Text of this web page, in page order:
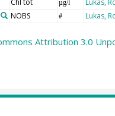
Chl tot µg/l Lukas,
NOBS # Lukas,
Attribution 3.0